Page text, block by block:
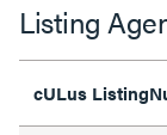
Listing
cULus